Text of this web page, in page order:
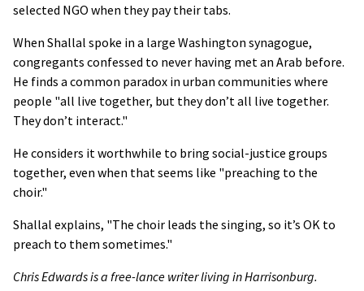
selected NGO when they pay their tabs.
When Shallal spoke in a large Washington synagogue,
congregants confessed to never having met an Arab before.
He finds a common paradox in urban communities where
people "all live together, but they don’t all live together.
They don’t interact."
He considers it worthwhile to bring social-justice groups
together, even when that seems like "preaching to the
choir."
Shallal explains, "The choir leads the singing, so it’s OK to
preach to them sometimes."
Chris Edwards is a free-lance writer living in Harrisonburg.